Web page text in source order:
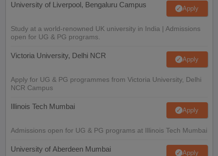
University of Liverpool, Bengaluru Campus Apply
Study at a world-renowned UK university in India | Admissions
open for UG & PG programs.
Victoria University, Delhi NCR Apply
Apply for UG & PG programmes from Victoria University, Delhi
NCR Campus
Illinois Tech Mumbai Apply
Admissions open for UG & PG programs at Illinois Tech Mumbai
University of Aberdeen Mumbai Apply